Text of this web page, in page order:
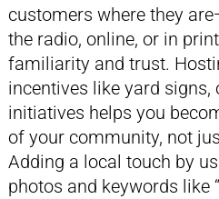
customers where they
the radio, online, or in
familiarity and trust.
incentives like yard signs,
initiatives helps you
of your community, not
Adding a local touch by
photos and keywords like